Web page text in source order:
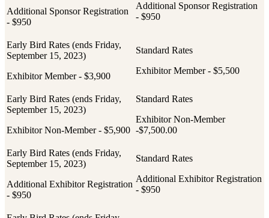
Additional Sponsor Registration
- $950
Additional Sponsor Registration
- $950
Exhibitor Member - $3,900
Exhibitor Member - $5,500
Exhibitor Non-Member - $5,900
Exhibitor Non-Member
-$7,500.00
Additional Exhibitor Registration
- $950
Additional Exhibitor Registration
- $950